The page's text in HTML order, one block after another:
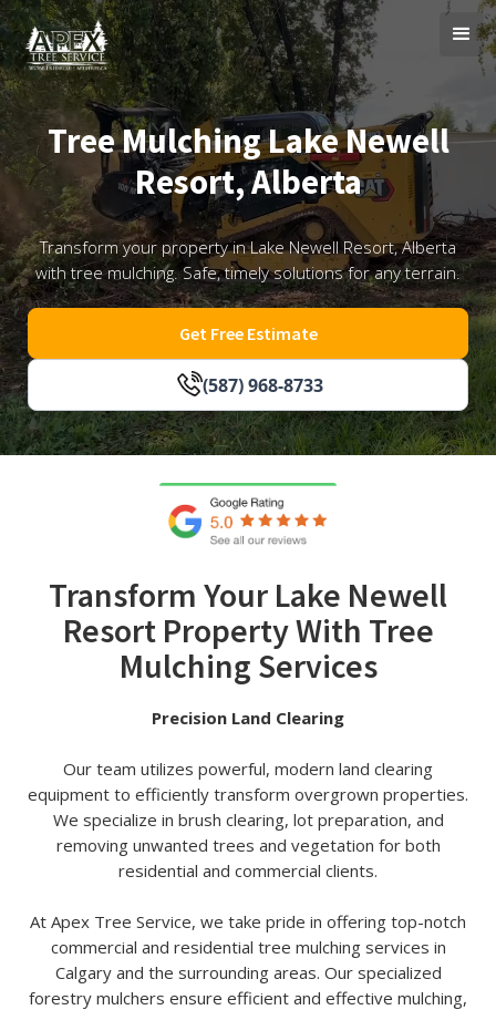
Tree Mulching Lake Newell
Resort, Alberta
Transform your property in Lake Newell Resort, Alberta
with tree mulching. Safe, timely solutions for any terrain.
(587) 968-8733
Get Free Estimate
Transform Your Lake Newell
Resort Property With Tree
Mulching Services
Precision Land Clearing
Our team utilizes powerful, modern land clearing
equipment to efficiently transform overgrown properties.
We specialize in brush clearing, lot preparation, and
removing unwanted trees and vegetation for both
residential and commercial clients.
At Apex Tree Service, we take pride in offering top-notch
commercial and residential tree mulching services in
Calgary and the surrounding areas. Our specialized
forestry mulchers ensure efficient and effective mulching,